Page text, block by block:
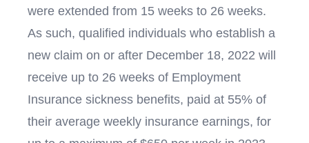
were extended from 15 weeks to 26 weeks.
As such, qualified individuals who establish a
new claim on or after December 18, 2022 will
receive up to 26 weeks of Employment
Insurance sickness benefits, paid at 55% of
their average weekly insurance earnings, for